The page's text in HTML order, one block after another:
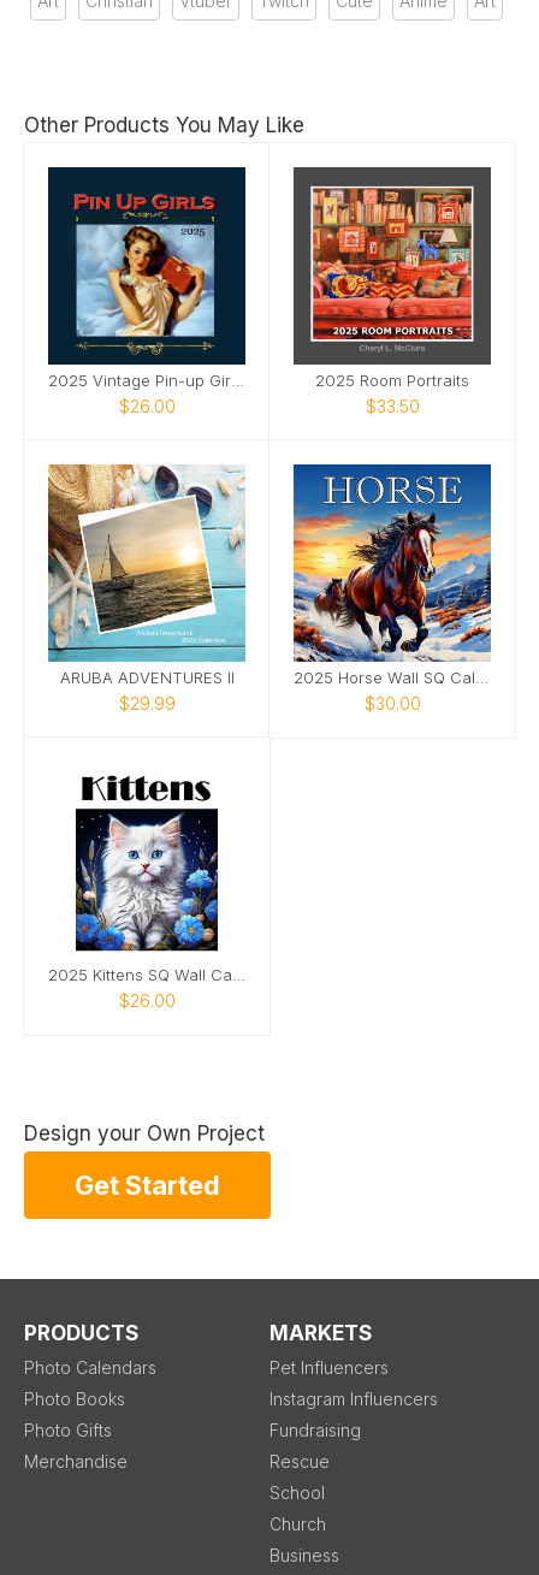
Other Products You May Like
$26.00
2025 Room Portraits
$33.50
ARUBA ADVENTURES II
$29.99 $30.00
$26.00
Design your Own Project
Get Started
PRODUCTS
Photo Calendars
Photo Books
Photo Gifts
Merchandise
MARKETS
Pet Influencers
Instagram Influencers
Fundraising
Rescue
School
Church
Business